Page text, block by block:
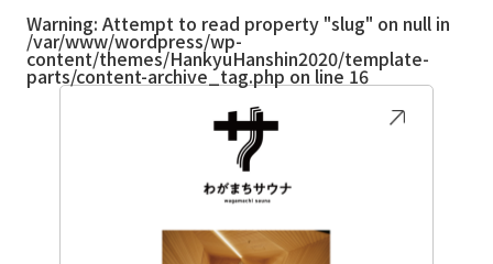
Warning: Attempt to read property "slug" on null in
/var/www/wordpress/wp-
content/themes/HankyuHanshin2020/template-
parts/content-archive_tag.php on line 16